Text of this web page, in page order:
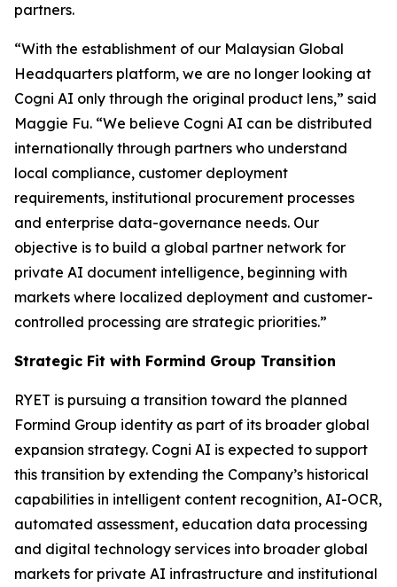
partners.
“With the establishment of our Malaysian Global
Headquarters platform, we are no longer looking at
Cogni AI only through the original product lens,” said
Maggie Fu. “We believe Cogni AI can be distributed
internationally through partners who understand
local compliance, customer deployment
requirements, institutional procurement processes
and enterprise data-governance needs. Our
objective is to build a global partner network for
private AI document intelligence, beginning with
markets where localized deployment and customer-
controlled processing are strategic priorities.”
Strategic Fit with Formind Group Transition
RYET is pursuing a transition toward the planned
Formind Group identity as part of its broader global
expansion strategy. Cogni AI is expected to support
this transition by extending the Company’s historical
capabilities in intelligent content recognition, AI-OCR,
automated assessment, education data processing
and digital technology services into broader global
markets for private AI infrastructure and institutional